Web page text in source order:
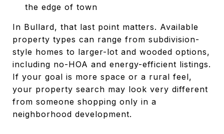
the edge of town
In Bullard, that last point matters. Available
property types can range from subdivision-
style homes to larger-lot and wooded options,
including no-HOA and energy-efficient listings.
If your goal is more space or a rural feel,
your property search may look very different
from someone shopping only in a
neighborhood development.